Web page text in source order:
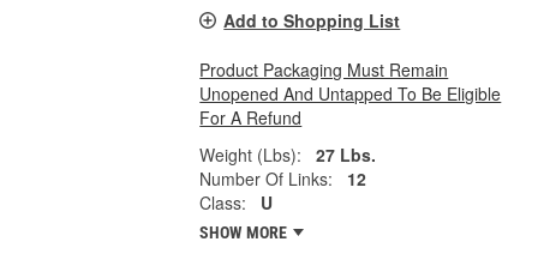
Add to Shopping List
Product Packaging Must Remain
Unopened And Untapped To Be Eligible
For A Refund
Weight (Lbs):
27 Lbs.
Number Of Links:
12
Class:
U
SHOW MORE